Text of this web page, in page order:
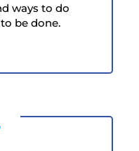
ways to do
be done.